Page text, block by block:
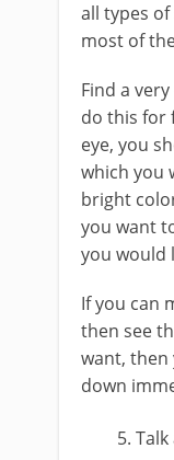
all types
most of
Find a
do this for
eye, you
which you
bright
you want
you would
If you can
then see
want,
down